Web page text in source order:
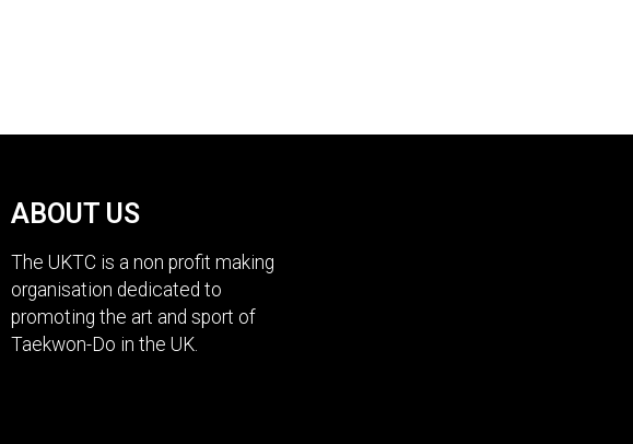
ABOUT US
The UKTC is a non profit making
organisation dedicated to
promoting the art and sport of
Taekwon-Do in the UK.